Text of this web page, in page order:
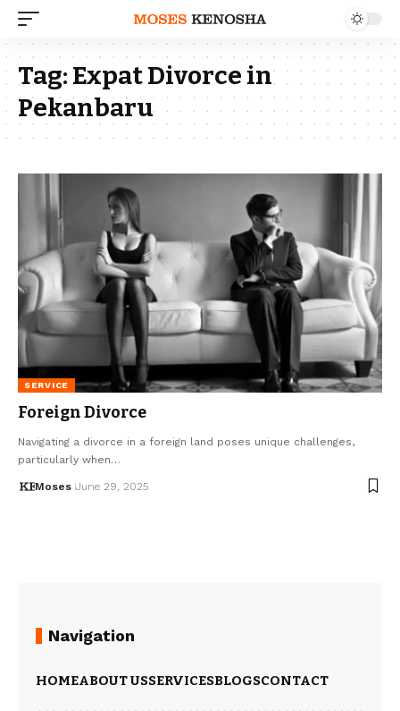
Tag:Expat Divorce in
Pekanbaru
SERVICE
Foreign Divorce
Navigating a divorce in a foreign land poses unique challenges,
particularly when…
Moses June 29, 2025
Navigation
HOMEABOUT USSERVICESBLOGSCONTACT